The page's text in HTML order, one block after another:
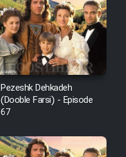
Pezeshk Dehkadeh
(Dooble Farsi) - Episode
67